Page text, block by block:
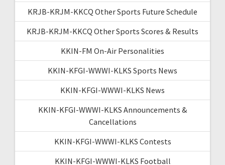
KRJB-KRJM-KKCQ Other Sports Future Schedule
KRJB-KRJM-KKCQ Other Sports Scores & Results
KKIN-FM On-Air Personalities
KKIN-KFGI-WWWI-KLKS Sports News
KKIN-KFGI-WWWI-KLKS News
KKIN-KFGI-WWWI-KLKS Announcements &
Cancellations
KKIN-KFGI-WWWI-KLKS Contests
KKIN-KFGI-WWWI-KLKS Football